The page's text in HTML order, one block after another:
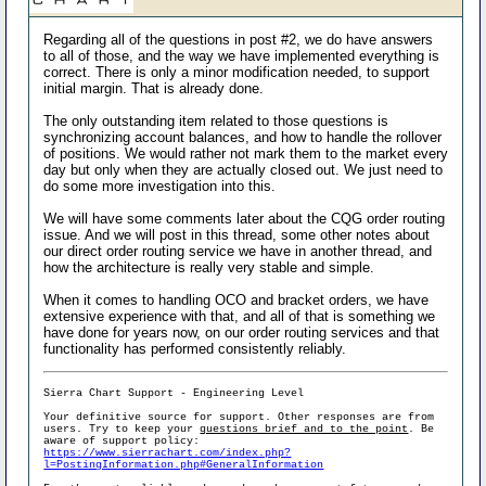
Regarding all of the questions in post #2, we do have answers
to all of those, and the way we have implemented everything is
correct. There is only a minor modification needed, to support
initial margin. That is already done.
The only outstanding item related to those questions is
synchronizing account balances, and how to handle the rollover
of positions. We would rather not mark them to the market every
day but only when they are actually closed out. We just need to
do some more investigation into this.
We will have some comments later about the CQG order routing
issue. And we will post in this thread, some other notes about
our direct order routing service we have in another thread, and
how the architecture is really very stable and simple.
When it comes to handling OCO and bracket orders, we have
extensive experience with that, and all of that is something we
have done for years now, on our order routing services and that
functionality has performed consistently reliably.
Sierra Chart Support - Engineering Level
Your definitive source for support. Other responses are from
users. Try to keep yourquestions brief and to the point . Be
aware of support policy:
https://www.sierrachart.com/index.php?
l=PostingInformation.php#GeneralInformation